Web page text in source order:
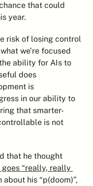
that could
year.
risk of losing control
we’re focused
ability for AIs to
does
is
in our ability to
that smarter-
is not
that he thought
“really, really
his “p(doom)”,